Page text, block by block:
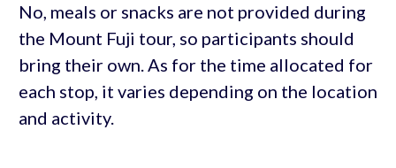
No, meals or snacks are not provided during
the Mount Fuji tour, so participants should
bring their own. As for the time allocated for
each stop, it varies depending on the location
and activity.